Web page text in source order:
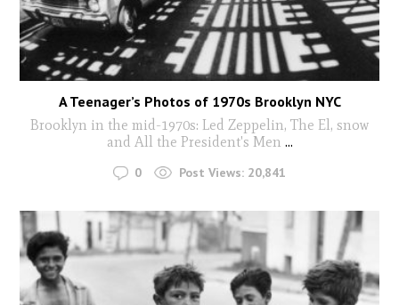
A Teenager’s Photos of 1970s Brooklyn NYC
Brooklyn in the mid-1970s: Led Zeppelin, The El, snow
and All the President's Men ...
0 Post Views: 20,841